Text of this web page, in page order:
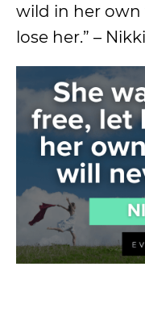
wild in her own
lose her.” –